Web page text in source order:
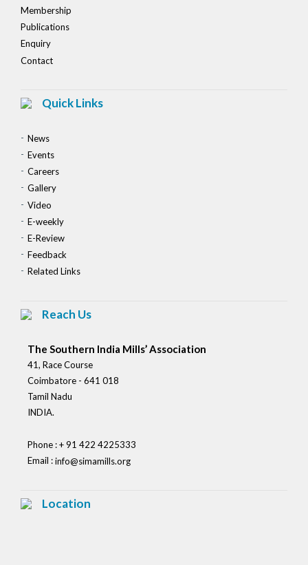
Membership
Publications
Enquiry
Contact
Quick Links
News
Events
Careers
Gallery
Video
E-weekly
E-Review
Feedback
Related Links
Reach Us
The Southern India Mills’ Association
41, Race Course
Coimbatore - 641 018
Tamil Nadu
INDIA.
Phone : + 91 422 4225333
Email :info@simamills.org
Location